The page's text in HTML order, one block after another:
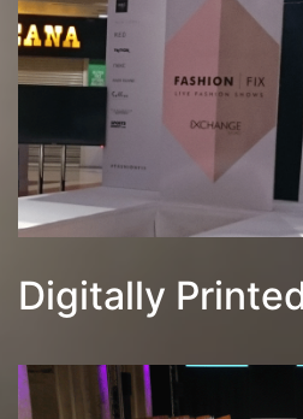
Digitally